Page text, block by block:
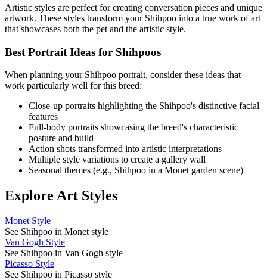
Artistic styles are perfect for creating conversation pieces and unique
artwork. These styles transform your Shihpoo into a true work of art
that showcases both the pet and the artistic style.
Best Portrait Ideas for Shihpoos
When planning your Shihpoo portrait, consider these ideas that
work particularly well for this breed:
Close-up portraits highlighting the Shihpoo's distinctive facial
features
Full-body portraits showcasing the breed's characteristic
posture and build
Action shots transformed into artistic interpretations
Multiple style variations to create a gallery wall
Seasonal themes (e.g., Shihpoo in a Monet garden scene)
Explore Art Styles
Monet Style
See Shihpoo in Monet style
Van Gogh Style
See Shihpoo in Van Gogh style
Picasso Style
See Shihpoo in Picasso style